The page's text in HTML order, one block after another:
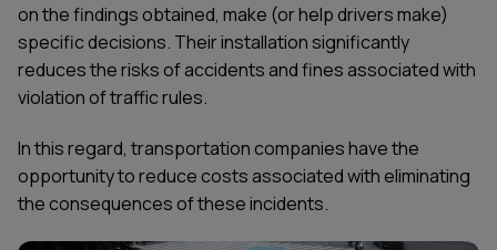
on the findings obtained, make (or help drivers make)
specific decisions. Their installation significantly
reduces the risks of accidents and fines associated with
violation of traffic rules.
In this regard, transportation companies have the
opportunity to reduce costs associated with eliminating
the consequences of these incidents.